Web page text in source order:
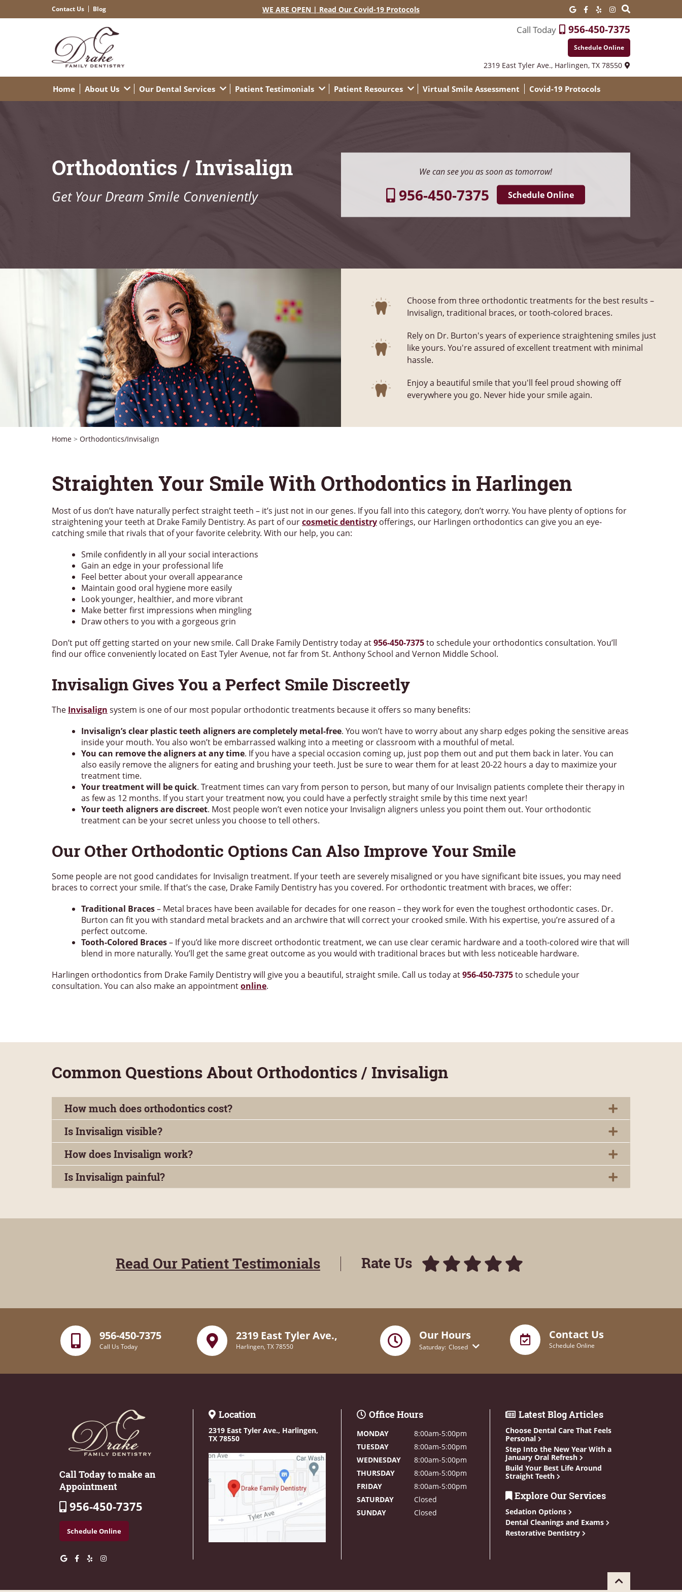
Contact Us Blog WE ARE OPEN | Read Our Covid-19 Protocols
Call Today 956-450-7375
Schedule Online
2319 East Tyler Ave., Harlingen, TX 78550
Home About Us Our Dental Services Patient Testimonials Patient Resources Virtual Smile Assessment Covid-19 Protocols
Orthodontics / Invisalign
Get Your Dream Smile Conveniently
We can see you as soon as tomorrow!
956-450-7375 Schedule Online
Choose from three orthodontic treatments for the best results –
Invisalign, traditional braces, or tooth-colored braces.
Rely on Dr. Burton's years of experience straightening smiles just
like yours. You're assured of excellent treatment with minimal
hassle.
Enjoy a beautiful smile that you'll feel proud showing off
everywhere you go. Never hide your smile again.
Home > Orthodontics/Invisalign
Straighten Your Smile With Orthodontics in Harlingen
Most of us don’t have naturally perfect straight teeth – it’s just not in our genes. If you fall into this category, don’t worry. You have plenty of options for
straightening your teeth at Drake Family Dentistry. As part of ourcosmetic dentistry offerings, our Harlingen orthodontics can give you an eye-
catching smile that rivals that of your favorite celebrity. With our help, you can:
Smile confidently in all your social interactions
Gain an edge in your professional life
Feel better about your overall appearance
Maintain good oral hygiene more easily
Look younger, healthier, and more vibrant
Make better first impressions when mingling
Draw others to you with a gorgeous grin
Don’t put off getting started on your new smile. Call Drake Family Dentistry today at956-450-7375to schedule your orthodontics consultation. You’ll
find our office conveniently located on East Tyler Avenue, not far from St. Anthony School and Vernon Middle School.
Invisalign Gives You a Perfect Smile Discreetly
The Invisalign system is one of our most popular orthodontic treatments because it offers so many benefits:
Invisalign’s clear plastic teeth aligners are completely metal-free. You won’t have to worry about any sharp edges poking the sensitive areas
inside your mouth. You also won’t be embarrassed walking into a meeting or classroom with a mouthful of metal.
You can remove the aligners at any time. If you have a special occasion coming up, just pop them out and put them back in later. You can
also easily remove the aligners for eating and brushing your teeth. Just be sure to wear them for at least 20-22 hours a day to maximize your
treatment time.
Your treatment will be quick. Treatment times can vary from person to person, but many of our Invisalign patients complete their therapy in
as few as 12 months. If you start your treatment now, you could have a perfectly straight smile by this time next year!
Your teeth aligners are discreet. Most people won’t even notice your Invisalign aligners unless you point them out. Your orthodontic
treatment can be your secret unless you choose to tell others.
Our Other Orthodontic Options Can Also Improve Your Smile
Some people are not good candidates for Invisalign treatment. If your teeth are severely misaligned or you have significant bite issues, you may need
braces to correct your smile. If that’s the case, Drake Family Dentistry has you covered. For orthodontic treatment with braces, we offer:
Traditional Braces– Metal braces have been available for decades for one reason – they work for even the toughest orthodontic cases. Dr.
Burton can fit you with standard metal brackets and an archwire that will correct your crooked smile. With his expertise, you’re assured of a
perfect outcome.
Tooth-Colored Braces– If you’d like more discreet orthodontic treatment, we can use clear ceramic hardware and a tooth-colored wire that will
blend in more naturally. You’ll get the same great outcome as you would with traditional braces but with less noticeable hardware.
Harlingen orthodontics from Drake Family Dentistry will give you a beautiful, straight smile. Call us today at956-450-7375to schedule your
consultation. You can also make an appointmentonline.
Common Questions About Orthodontics / Invisalign
How much does orthodontics cost?
Is Invisalign visible?
How does Invisalign work?
Is Invisalign painful?
Read Our Patient Testimonials Rate Us
956-450-7375
Call Us Today
2319 East Tyler Ave.,
Harlingen, TX 78550
Our Hours
Saturday Closed
Contact Us
Schedule Online
Call Today to make an
Appointment
956-450-7375
Schedule Online
Location
2319 East Tyler Ave., Harlingen,
TX 78550
Office Hours
MONDAY
8:00am-5:00pm
TUESDAY
8:00am-5:00pm
WEDNESDAY
8:00am-5:00pm
THURSDAY
8:00am-5:00pm
FRIDAY
8:00am-5:00pm
SATURDAY
Closed
SUNDAY
Closed
Latest Blog Articles
Choose Dental Care That Feels
Personal
Step Into the New Year With a
January Oral Refresh
Build Your Best Life Around
Straight Teeth
Explore Our Services
Sedation Options
Dental Cleanings and Exams
Restorative Dentistry